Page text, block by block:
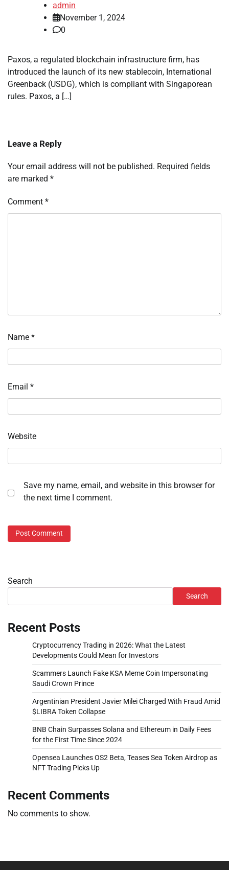
admin
November 1, 2024
0
Paxos, a regulated blockchain infrastructure firm, has
introduced the launch of its new stablecoin, International
Greenback (USDG), which is compliant with Singaporean
rules. Paxos, a […]
Leave a Reply
Your email address will not be published. Required fields
are marked *
Comment *
Name *
Email *
Website
Save my name, email, and website in this browser for
the next time I comment.
Search
Search
Recent Posts
Cryptocurrency Trading in 2026: What the Latest
Developments Could Mean for Investors
Scammers Launch Fake KSA Meme Coin Impersonating
Saudi Crown Prince
Argentinian President Javier Milei Charged With Fraud Amid
$LIBRA Token Collapse
BNB Chain Surpasses Solana and Ethereum in Daily Fees
for the First Time Since 2024
Opensea Launches OS2 Beta, Teases Sea Token Airdrop as
NFT Trading Picks Up
Recent Comments
No comments to show.